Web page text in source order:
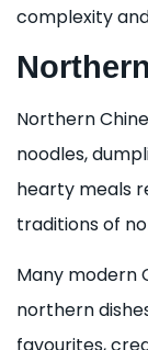
complexity
Northern
noodles,
hearty meals
traditions of
Many modern
northern